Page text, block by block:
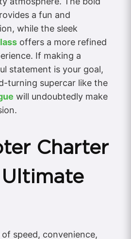
a fun and
while the sleek
offers a more refined
If making a
statement is your goal,
turning supercar like the
will undoubtedly make
Charter
speed, convenience,